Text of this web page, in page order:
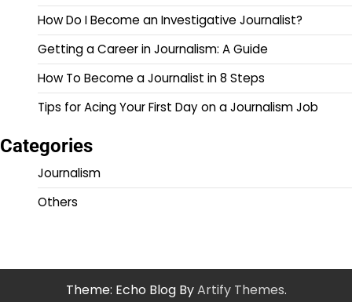
How Do I Become an Investigative Journalist?
Getting a Career in Journalism: A Guide
How To Become a Journalist in 8 Steps
Tips for Acing Your First Day on a Journalism Job
Categories
Journalism
Others
Theme: Echo Blog ByArtify Themes.